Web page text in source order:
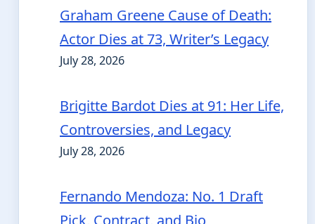
Graham Greene Cause of Death:
Actor Dies at 73, Writer’s Legacy
July 28, 2026
Brigitte Bardot Dies at 91: Her Life,
Controversies, and Legacy
July 28, 2026
Fernando Mendoza: No. 1 Draft
Pick, Contract, and Bio